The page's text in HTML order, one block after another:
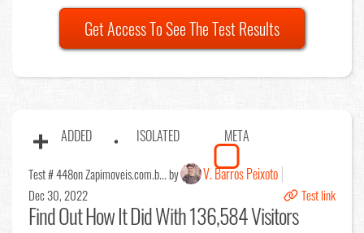
Get Access To See The Test Results
ADDED ISOLATED META
Test # 448on Zapimoveis.com.b... by V. Barros Peixoto
Dec 30, 2022 Test link
Find OutHow It Did With 136,584 Visitors